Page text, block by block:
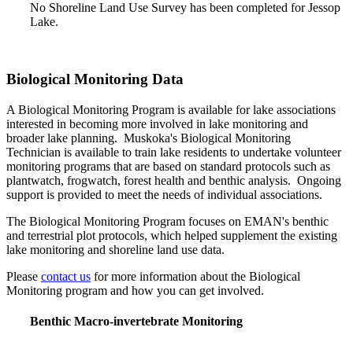
No Shoreline Land Use Survey has been completed for Jessop
Lake.
Biological Monitoring Data
A Biological Monitoring Program is available for lake associations
interested in becoming more involved in lake monitoring and
broader lake planning. Muskoka's Biological Monitoring
Technician is available to train lake residents to undertake volunteer
monitoring programs that are based on standard protocols such as
plantwatch, frogwatch, forest health and benthic analysis. Ongoing
support is provided to meet the needs of individual associations.
The Biological Monitoring Program focuses on EMAN's benthic
and terrestrial plot protocols, which helped supplement the existing
lake monitoring and shoreline land use data.
Please contact us for more information about the Biological
Monitoring program and how you can get involved.
Benthic Macro-invertebrate Monitoring